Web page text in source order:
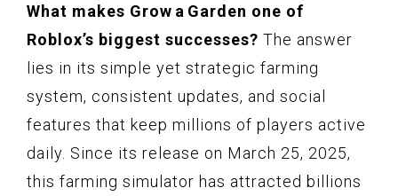
What makes Grow a Garden one of
Roblox’s biggest successes? The answer
lies in its simple yet strategic farming
system, consistent updates, and social
features that keep millions of players active
daily. Since its release on March 25, 2025,
this farming simulator has attracted billions